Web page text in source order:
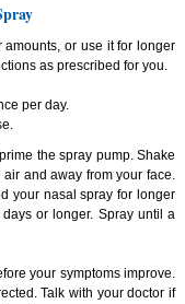
or use it for longer
as prescribed for you.
per day.
the spray pump. Shake
and away from your face.
your nasal spray for longer
or longer. Spray until a
your symptoms improve.
Talk with your doctor if